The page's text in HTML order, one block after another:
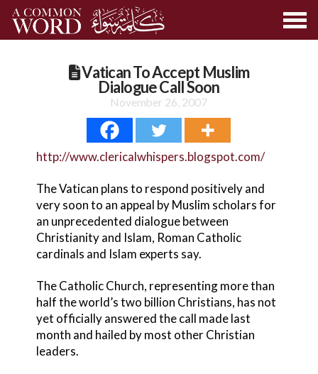
Vatican To Accept Muslim
Dialogue Call Soon
November 26, 2007
http://www.clericalwhispers.blogspot.com/
The Vatican plans to respond positively and
very soon to an appeal by Muslim scholars for
an unprecedented dialogue between
Christianity and Islam, Roman Catholic
cardinals and Islam experts say.
The Catholic Church, representing more than
half the world’s two billion Christians, has not
yet officially answered the call made last
month and hailed by most other Christian
leaders.